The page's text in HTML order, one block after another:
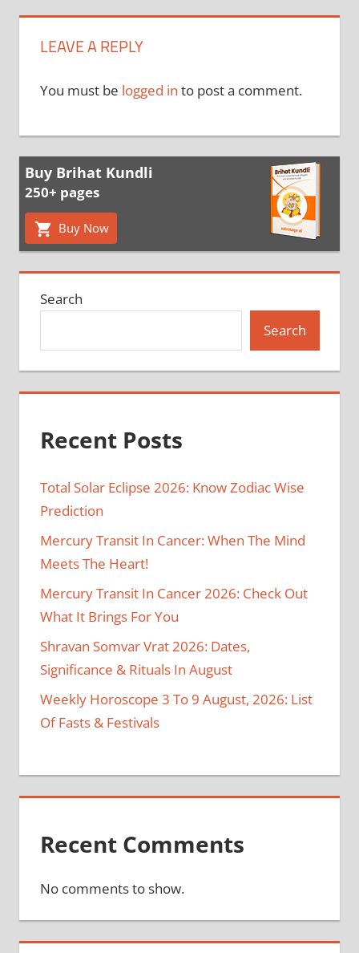
LEAVE A REPLY
You must be logged in to post a comment.
Buy Brihat Kundli
250+ pages
Buy Now
Search
Search
Recent Posts
Total Solar Eclipse 2026: Know Zodiac Wise
Prediction
Mercury Transit In Cancer: When The Mind
Meets The Heart!
Mercury Transit In Cancer 2026: Check Out
What It Brings For You
Shravan Somvar Vrat 2026: Dates,
Significance & Rituals In August
Weekly Horoscope 3 To 9 August, 2026: List
Of Fasts & Festivals
Recent Comments
No comments to show.